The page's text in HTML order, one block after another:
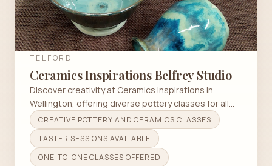
TELFORD
Ceramics Inspirations Belfrey Studio
Discover creativity at Ceramics Inspirations in
Wellington, offering diverse pottery classes for all
skill levels.
CREATIVE POTTERY AND CERAMICS CLASSES
TASTER SESSIONS AVAILABLE
ONE-TO-ONE CLASSES OFFERED